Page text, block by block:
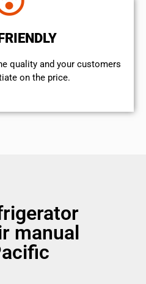
quality and your customers
on the price.
manual